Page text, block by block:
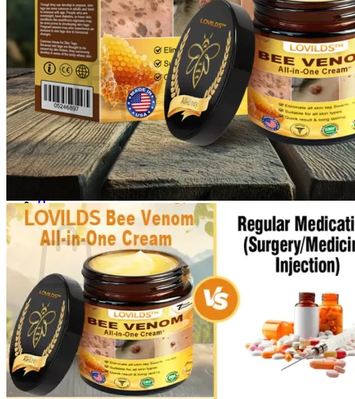
Login
Cart /$0.000
No products in the cart.
Return to shop
0
Cart
No products in the cart.
Return to shop